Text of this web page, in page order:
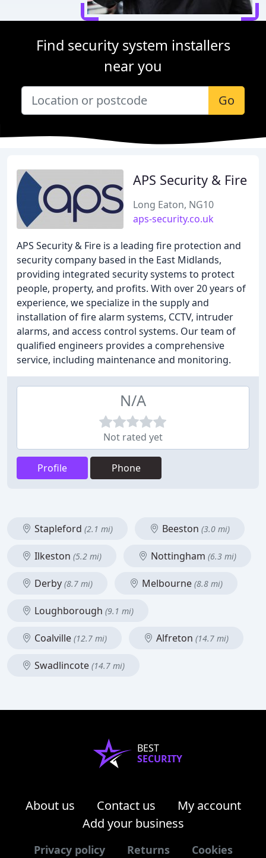
Find security system installers
near you
Go
APS Security & Fire
Long Eaton, NG10
aps-security.co.uk
APS Security & Fire is a leading fire protection and
security company based in the East Midlands,
providing integrated security systems to protect
people, property, and profits. With over 20 years of
experience, we specialize in the supply and
installation of fire alarm systems, CCTV, intruder
alarms, and access control systems. Our team of
qualified engineers provides a comprehensive
service, including maintenance and monitoring.
N/A
Not rated yet
Profile Phone
Stapleford (2.1 mi) Beeston (3.0 mi)
Ilkeston (5.2 mi) Nottingham (6.3 mi)
Derby (8.7 mi) Melbourne (8.8 mi)
Loughborough (9.1 mi)
Coalville (12.7 mi) Alfreton (14.7 mi)
Swadlincote (14.7 mi)
BEST
SECURITY
About us Contact us
My account
Add your business
Privacy policy Returns Cookies